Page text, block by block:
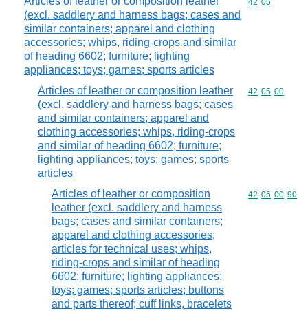
(excl. saddlery and harness bags; cases and
similar containers; apparel and clothing
accessories; whips, riding-crops and similar
of heading 6602; furniture; lighting
appliances; toys; games; sports articles
Commodity
42 05
Articles of leather or composition leather
(excl. saddlery and harness bags; cases
and similar containers; apparel and
clothing accessories; whips, riding-crops
and similar of heading 6602; furniture;
lighting appliances; toys; games; sports
articles
Commodity
42 05 00
Articles of leather or composition
leather (excl. saddlery and harness
bags; cases and similar containers;
apparel and clothing accessories;
articles for technical uses; whips,
riding-crops and similar of heading
6602; furniture; lighting appliances;
toys; games; sports articles; buttons
and parts thereof; cuff links, bracelets
Commodity
42 05 00 90